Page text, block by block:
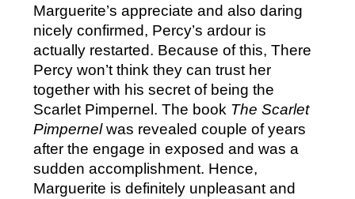
Marguerite’s appreciate and also daring
nicely confirmed, Percy’s ardour is
actually restarted. Because of this, There
Percy won’t think they can trust her
together with his secret of being the
Scarlet Pimpernel. The book The Scarlet
Pimpernelwas revealed couple of years
after the engage in exposed and was a
sudden accomplishment. Hence,
Marguerite is definitely unpleasant and